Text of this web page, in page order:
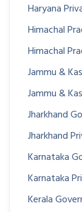
Haryana
Himachal
Himachal
Jammu &
Jammu &
Jharkhand
Jharkhand
Karnataka
Karnataka
Kerala